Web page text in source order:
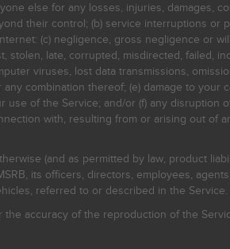
else for any losses, injuries, damages,
their control; (b) service interruptions or
(c) negligence, gross negligence or
stolen, late, corrupted, misdirected, failed,
viruses, lost data transmissions,
combination thereof; (e) damage to your
of the Service; and/or (f) any disruption
with, resulting from or arising out of
(and as permitted by law, product
its officers, directors, employees, agents,
referred to or described in the Service.
accuracy of the reproduction of the